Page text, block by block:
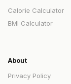
Calorie Calculator
BMI Calculator
About
Privacy Policy